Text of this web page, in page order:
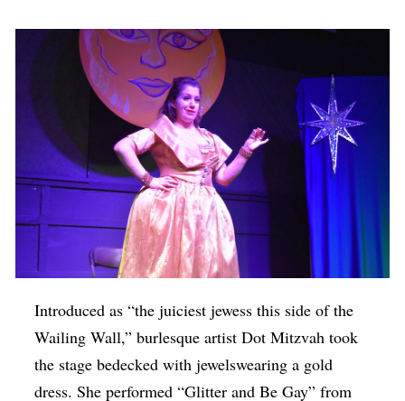
Introduced as “the juiciest jewess this side of the
Wailing Wall,” burlesque artist Dot Mitzvah took
the stage bedecked with jewelswearing a gold
dress. She performed “Glitter and Be Gay” from